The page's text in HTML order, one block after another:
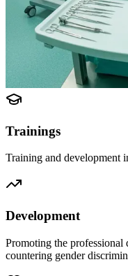
Trainings
Training and development
Development
Promoting the
countering gender